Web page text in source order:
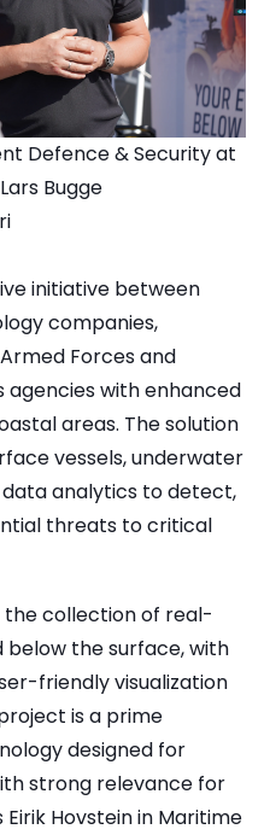
Defence & Security at
Bugge
initiative between
companies,
Forces and
with enhanced
areas. The solution
vessels, underwater
analytics to detect,
threats to critical
collection of real-
the surface, with
friendly visualization
is a prime
designed for
strong relevance for
Hovstein in Maritime